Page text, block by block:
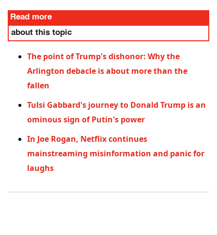
Read more
about this topic
The point of Trump's dishonor: Why the
Arlington debacle is about more than the
fallen
Tulsi Gabbard's journey to Donald Trump is an
ominous sign of Putin's power
In Joe Rogan, Netflix continues
mainstreaming misinformation and panic for
laughs